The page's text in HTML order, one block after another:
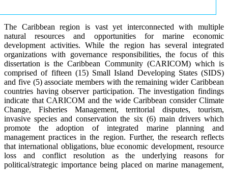
The Caribbean region is vast yet interconnected with multiple
natural resources and opportunities for marine economic
development activities. While the region has several integrated
organizations with governance responsibilities, the focus of this
dissertation is the Caribbean Community (CARICOM) which is
comprised of fifteen (15) Small Island Developing States (SIDS)
and five (5) associate members with the remaining wider Caribbean
countries having observer participation. The investigation findings
indicate that CARICOM and the wide Caribbean consider Climate
Change, Fisheries Management, territorial disputes, tourism,
invasive species and conservation the six (6) main drivers which
promote the adoption of integrated marine planning and
management practices in the region. Further, the research reflects
that international obligations, blue economic development, resource
loss and conflict resolution as the underlying reasons for
political/strategic importance being placed on marine management,